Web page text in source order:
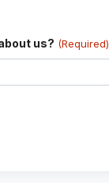
us? (Required)